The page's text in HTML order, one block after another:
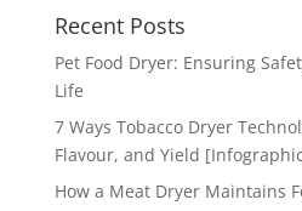
Recent Posts
Pet Food Dryer: Ensuring
Life
7 Ways Tobacco Dryer
Flavour, and Yield
How a Meat Dryer Maintains